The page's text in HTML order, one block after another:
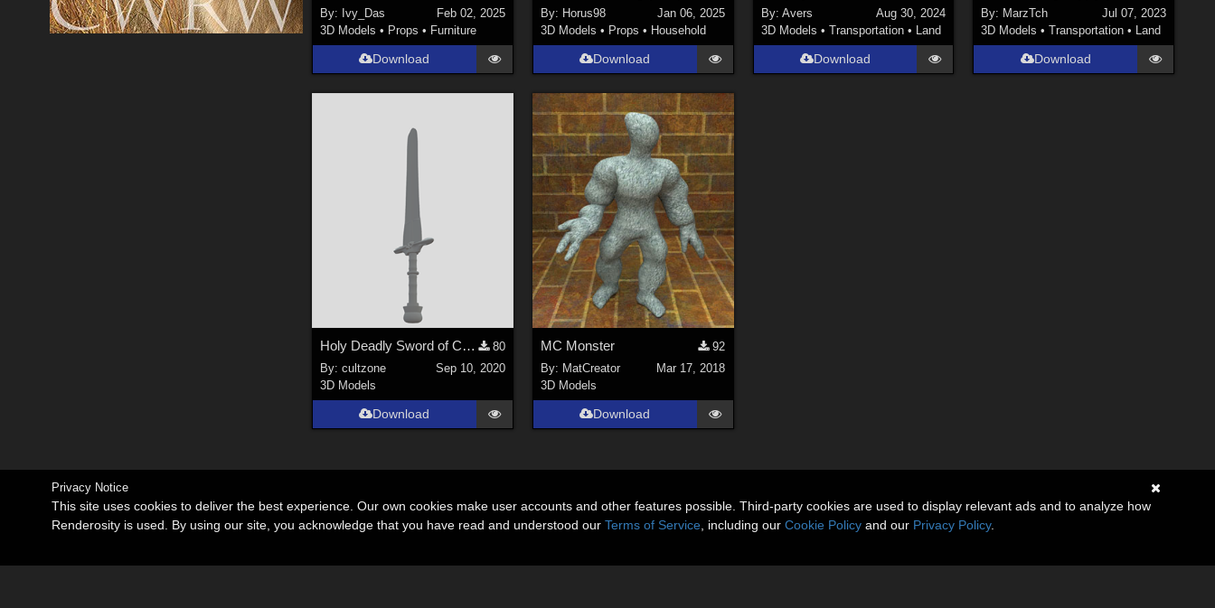
By: Ivy_Das
Feb 02, 2025
3D Models • Props • Furniture
Download
By: Horus98
Jan 06, 2025
3D Models • Props • Household
Download
By: Avers
Aug 30, 2024
3D Models • Transportation • Land
Download
By: MarzTch
Jul 07, 2023
3D Models •Transportation • Land
Download
Holy Deadly Sword of Crom Low-poly Free 3D model
80
By:cultzone
Sep 10, 2020
3D Models
Download
MC Monster
92
By: MatCreator
Mar 17, 2018
3D Models
Download
Privacy Notice
This site uses cookies to deliver the best experience. Our own cookies make user accounts and other features possible. Third-party cookies are used to display relevant ads and to analyze how
Renderosity is used. By using our site, you acknowledge that you have read and understood our Terms of Service , including our Cookie Policy and our Privacy Policy.